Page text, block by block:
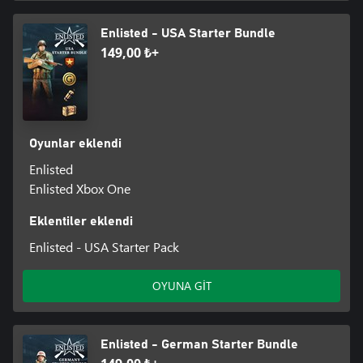
Enlisted - USA Starter Bundle
149,00 ₺+
Oyunlar eklendi
Enlisted
Enlisted Xbox One
Eklentiler eklendi
Enlisted - USA Starter Pack
OYUNA GİT
Enlisted - German Starter Bundle